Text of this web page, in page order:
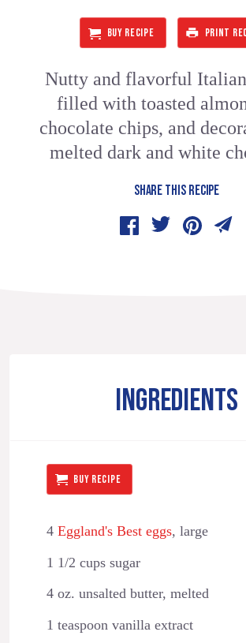
BUY RECIPE PRINT
Nutty and flavorful
filled with toasted
chocolate chips, and
melted dark and white
SHARE THIS RECIPE
INGREDIENTS
BUY RECIPE
4 Eggland's Best eggs, large
1 1/2 cups sugar
4 oz. unsalted butter, melted
1 teaspoon vanilla extract